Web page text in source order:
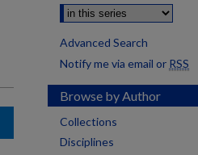
Advanced Search
Notify me via email or RSS
Browse by Author
Collections
Disciplines